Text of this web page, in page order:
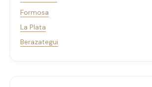
Formosa
La Plata
Berazategui